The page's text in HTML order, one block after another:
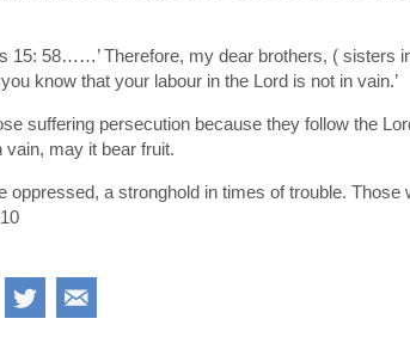
15: 58……’ Therefore, my dear brothers, ( sisters
know that your labour in the Lord is not in vain.’
suffering persecution because they follow the
may it bear fruit.
oppressed, a stronghold in times of trouble.